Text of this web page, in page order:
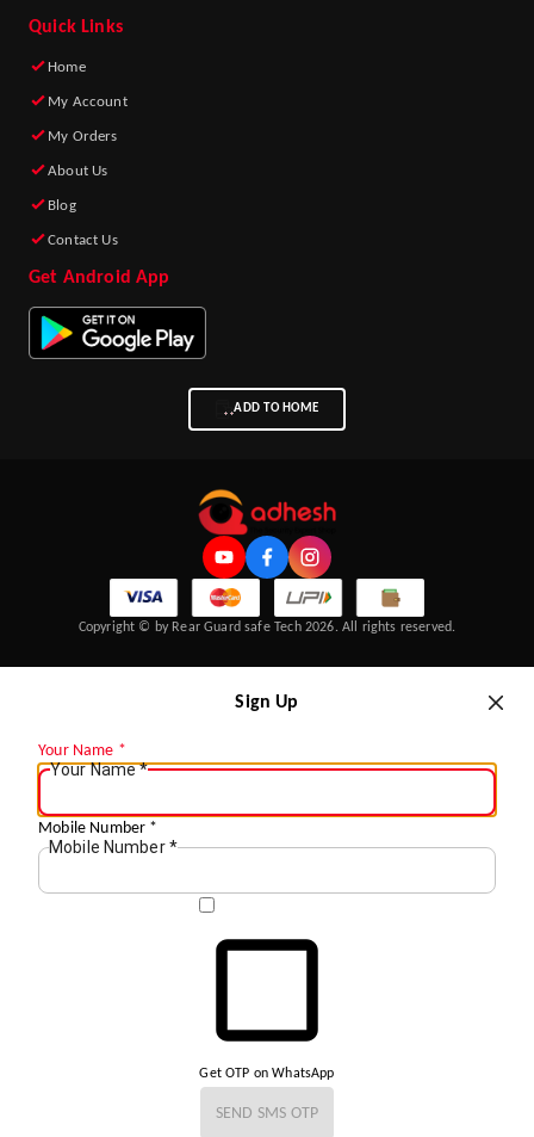
Quick Links
Home
My Account
My Orders
About Us
Blog
Contact Us
Get Android App
ADD TO HOME
Copyright © by Rear Guard safe Tech 2026. All rights reserved.
Sign Up
Your Name *
Your Name*
Mobile Number *
Mobile Number *
Get OTP on WhatsApp
SEND SMS OTP